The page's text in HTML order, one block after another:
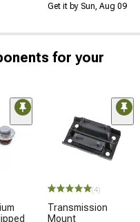
Get it by Sun, Aug 09
for your
(4)
Transmission
Mount